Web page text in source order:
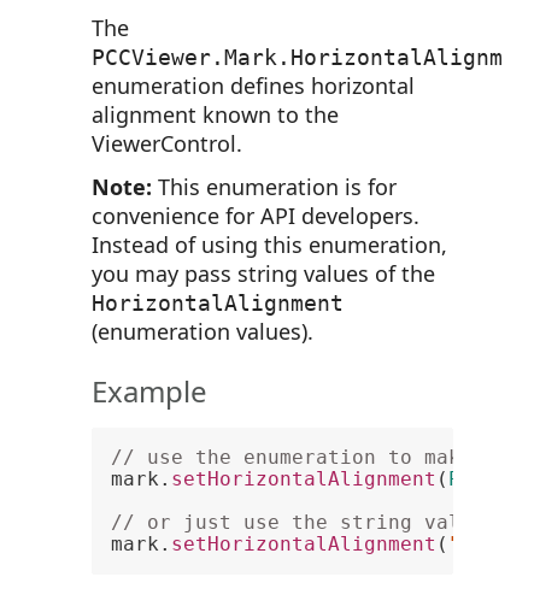
The
enumeration defines horizontal
alignment known to the
ViewerControl.
Note: This enumeration is for
convenience for API developers.
Instead of using this enumeration,
you may pass string values of the
HorizontalAlignment
(enumeration values).
Example
// use the enumeration to make text
mark. setHorizontalAlignment (
// or just use the string value
mark. setHorizontalAlignment (